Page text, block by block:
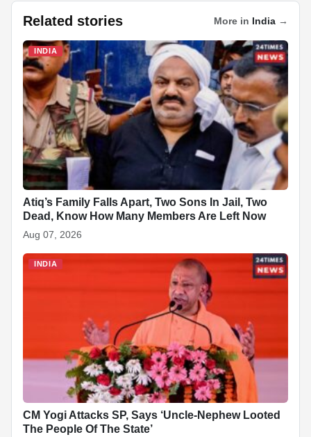
c
e
b
o
o
k
at
s
A
p
p
k
e
dI
n
e
p
c
h
at
er
e
st
d
di
t
ar
e
Related stories More in India →
INDIA
Atiq’s Family Falls Apart, Two Sons In Jail, Two
Dead, Know How Many Members Are Left Now
Aug 07, 2026
INDIA
CM Yogi Attacks SP, Says ‘Uncle-Nephew Looted
The People Of The State’